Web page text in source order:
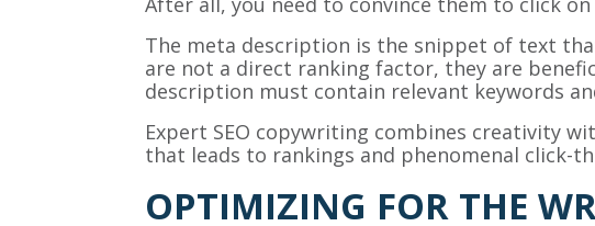
The meta description is the snippet of text
are not a direct ranking factor, they are
description must contain relevant keywords
Expert SEO copywriting combines creativity
that leads to rankings and phenomenal click-
OPTIMIZING FOR THE